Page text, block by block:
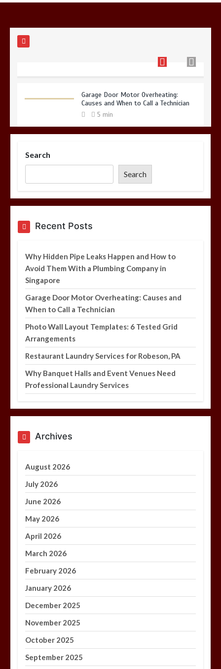
Why Hidden Pipe Leaks Happen and
Garage Door Motor Overheating:
Causes and When to Call a Technician
5 min
Tested Grid Arrangements
Restaurant Laundry Services for
Robeson, PA
Why Hidden Pipe Leaks Happen and
How to Avoid Them With a Plumbing
Company in Singapore
6 min
Search
Search
Recent Posts
Why Hidden Pipe Leaks Happen and How to
Avoid Them With a Plumbing Company in
Singapore
Garage Door Motor Overheating: Causes and
When to Call a Technician
Photo Wall Layout Templates: 6 Tested Grid
Arrangements
Restaurant Laundry Services for Robeson, PA
Why Banquet Halls and Event Venues Need
Professional Laundry Services
Archives
August 2026
July 2026
June 2026
May 2026
April 2026
March 2026
February 2026
January 2026
December 2025
November 2025
October 2025
September 2025